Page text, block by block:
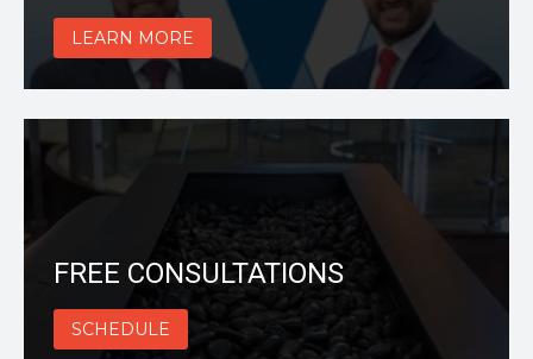
LEARN MORE
FREE CONSULTATIONS
SCHEDULE